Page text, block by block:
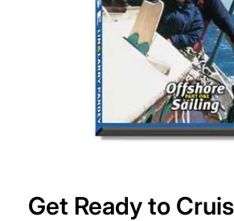
1
in
Get Ready to